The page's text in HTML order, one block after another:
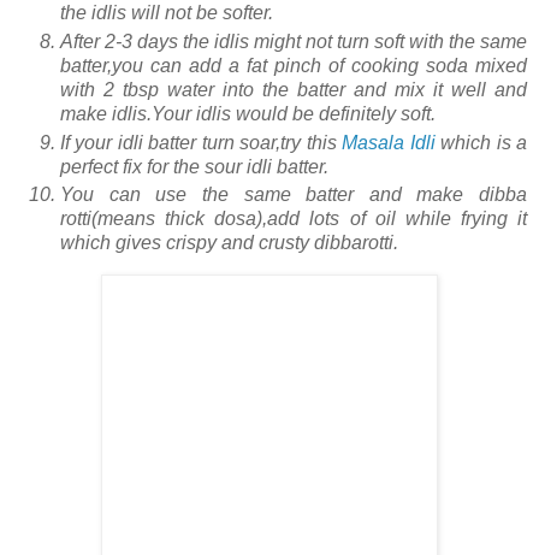
the idlis will not be softer.
After 2-3 days the idlis might not turn soft with the same
batter,you can add a fat pinch of cooking soda mixed
with 2 tbsp water into the batter and mix it well and
make idlis.Your idlis would be definitely soft.
If your idli batter turn soar,try thisMasala Idliwhich is a
perfect fix for the sour idli batter.
You can use the same batter and make dibba
rotti(means thick dosa),add lots of oil while frying it
which gives crispy and crusty dibbarotti.